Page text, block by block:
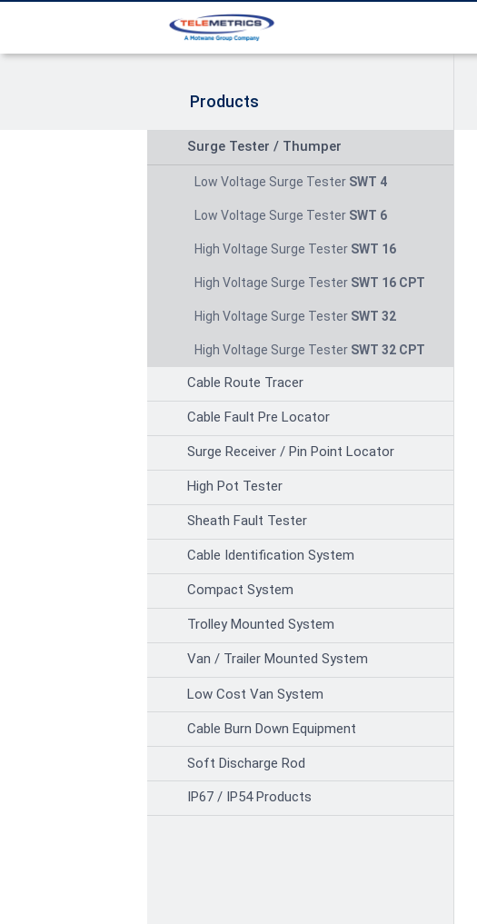
Products
Surge Tester / Thumper
Low Voltage Surge Tester SWT 4
Low Voltage Surge Tester SWT 6
High Voltage Surge Tester SWT 16
High Voltage Surge Tester SWT 16 CPT
High Voltage Surge Tester SWT 32
High Voltage Surge Tester SWT 32 CPT
Cable Route Tracer
Cable Fault Pre Locator
Surge Receiver / Pin Point Locator
High Pot Tester
Sheath Fault Tester
Cable Identification System
Compact System
Trolley Mounted System
Van / Trailer Mounted System
Low Cost Van System
Cable Burn Down Equipment
Soft Discharge Rod
IP67 / IP54 Products